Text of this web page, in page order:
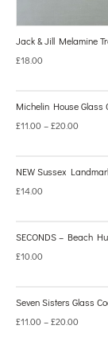
Jack & Jill Melamine
£18.00
Michelin House Glass
£11.00 –£20.00
NEW Sussex
£14.00
SECONDS – Beach
£10.00
Seven Sisters Glass
£11.00 –£20.00